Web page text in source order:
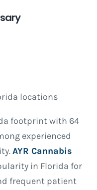
locations
footprint with 64
experienced
AYR Cannabis
in Florida for
frequent patient